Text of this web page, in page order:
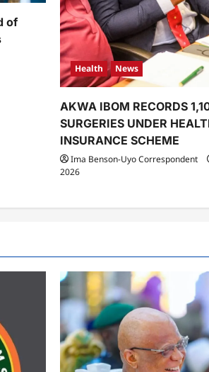
of
Health
News
AKWA IBOM RECORDS
SURGERIES UNDER
INSURANCE SCHEME
Ima Benson-Uyo Correspondent
2026